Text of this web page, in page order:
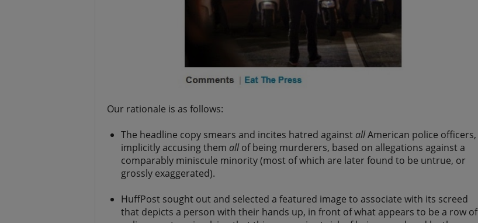
Our rationale is as follows:
The headline copy smears and incites hatred against allAmerican police officers,
implicitly accusing them allof being murderers, based on allegations against a
comparably miniscule minority (most of which are later found to be untrue, or
grossly exaggerated).
HuffPost sought out and selected a featured image to associate with its screed
that depicts a person with their hands up, in front of what appears to be a row of